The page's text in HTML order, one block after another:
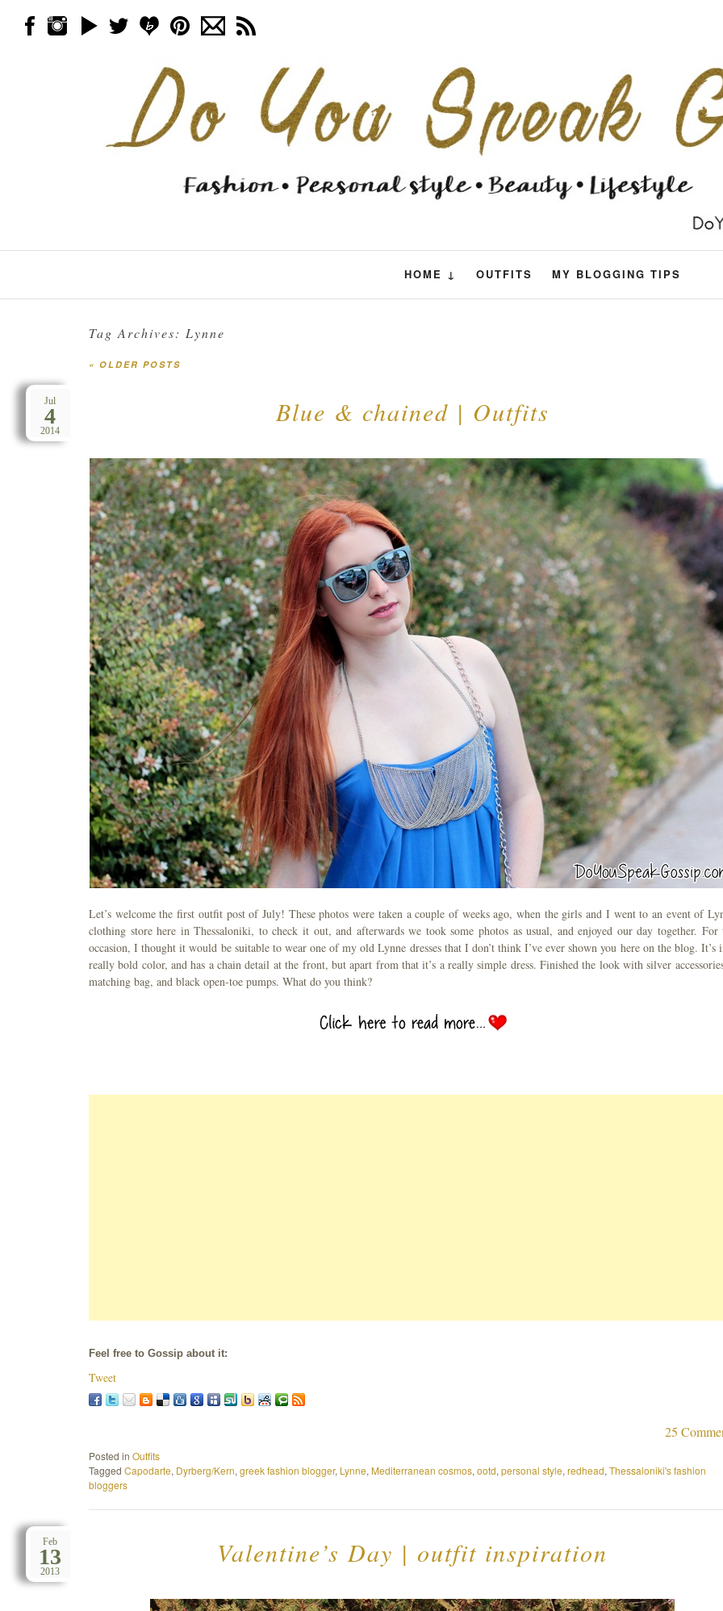
HOME ↓ OUTFITS MY BLOGGING TIPS
Skip to content
Tag Archives: Lynne
« OLDER POSTS
Blue & chained | Outfits
Jul
4
2014
Let’s welcome the first outfit post of July! These photos were taken a couple of weeks ago, when the girls and I went to an event of
clothing store here in Thessaloniki, to check it out, and afterwards we took some photos as usual, and enjoyed our day together. For
occasion, I thought it would be suitable to wear one of my old Lynne dresses that I don’t think I’ve ever shown you here on the blog. It’s
really bold color, and has a chain detail at the front, but apart from that it’s a really simple dress. Finished the look with silver
matching bag, and black open-toe pumps. What do you think?
Feel free to Gossip about it:
Tweet
25
Posted in Outfits
Tagged Capodarte, Dyrberg/Kern,greek fashion blogger, Lynne, Mediterranean cosmos,ootd,personal style,redhead,Thessaloniki's fashion
bloggers
Valentine’s Day | outfit inspiration
Feb
13
2013